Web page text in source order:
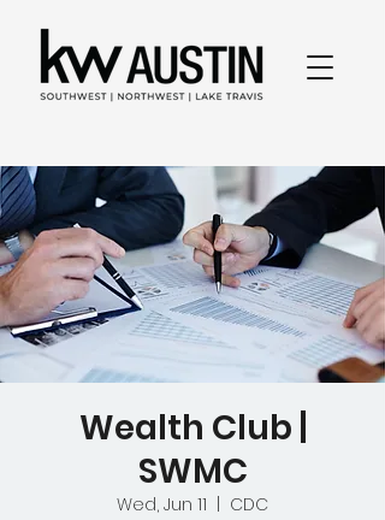
Wealth Club |
SWMC
Wed, Jun 11 CDC